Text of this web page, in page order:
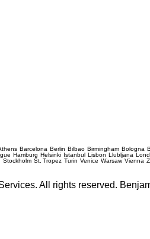
Barcelona Berlin Bilbao Birmingham Bologna
Hamburg Helsinki Istanbul Lisbon Llubljana
Stockholm St. Tropez Turin Venice Warsaw Vienna
All rights reserved.